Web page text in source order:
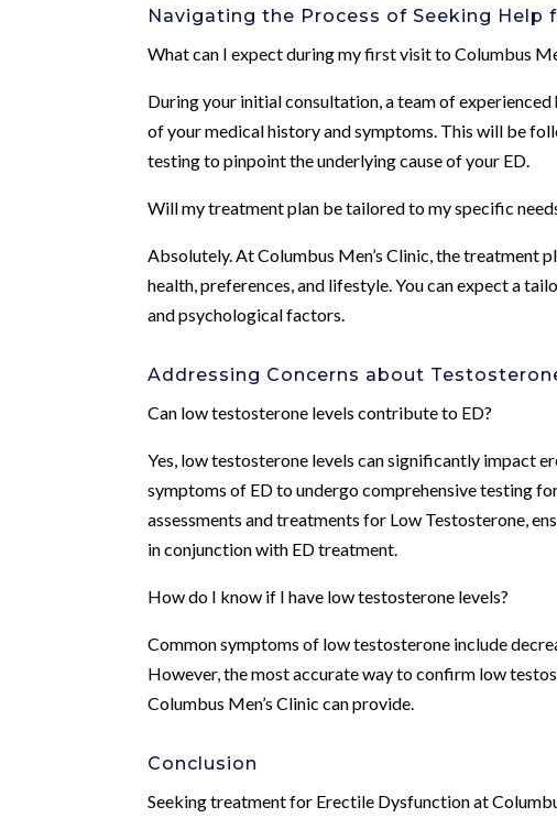
Navigating the Process of Seeking Help
What can I expect during my first visit to Columbus
During your initial consultation, a team of
of your medical history and symptoms. This will be
testing to pinpoint the underlying cause of your ED.
Will my treatment plan be tailored to my specific
Absolutely. At Columbus Men’s Clinic, the treatment
health, preferences, and lifestyle. You can expect a
and psychological factors.
Addressing Concerns about
Can low testosterone levels contribute to ED?
Yes, low testosterone levels can significantly impact
symptoms of ED to undergo comprehensive testing
assessments and treatments for Low Testosterone,
in conjunction with ED treatment.
How do I know if I have low testosterone levels?
Common symptoms of low testosterone include
However, the most accurate way to confirm low
Columbus Men’s Clinic can provide.
Conclusion
Seeking treatment for Erectile Dysfunction at